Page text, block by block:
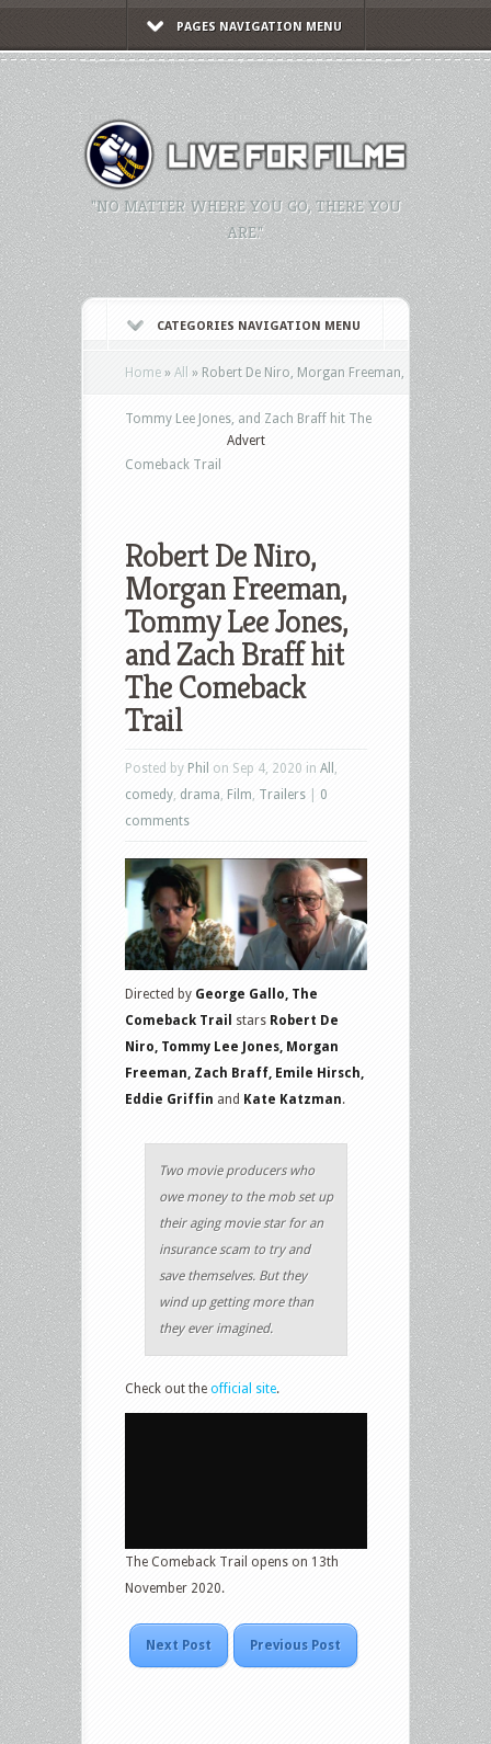
PAGES NAVIGATION MENU
"NO MATTER WHERE YOU GO, THERE YOU
ARE."
CATEGORIES NAVIGATION MENU
Home » All » Robert De Niro, Morgan Freeman,
Tommy Lee Jones, and Zach Braff hit The
Comeback Trail
Advert
Robert De Niro,
Morgan Freeman,
Tommy Lee Jones,
and Zach Braff hit
The Comeback
Trail
Posted by Phil on Sep 4, 2020 in All
comedy drama Film Trailers
0
comments
Directed by George Gallo, The
Comeback Trail
stars Robert De
Niro, Tommy Lee Jones, Morgan
Freeman, Zach Braff, Emile Hirsch,
Eddie Griffin and Kate Katzman.
Two movie producers who
owe money to the mob set up
their aging movie star for an
insurance scam to try and
save themselves. But they
wind up getting more than
they ever imagined.
Check out the official site.
The Comeback Trail opens on 13th
November 2020.
Next Post Previous Post